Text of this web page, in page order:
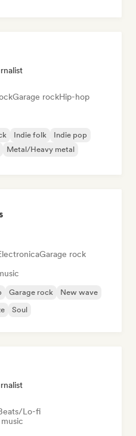
Garage rockHip-hop
Indie folk
Indie pop
Metal/Heavy metal
Garage rock
Garage rock
New wave
Soul
Lo-fi